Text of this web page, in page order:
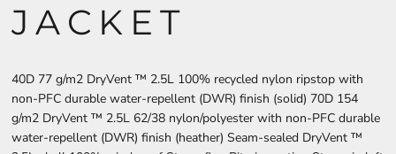
JACKET
40D 77 g/m2 DryVent ™ 2.5L 100% recycled nylon ripstop with
non-PFC durable water-repellent (DWR) finish (solid) 70D 154
g/m2 DryVent ™ 2.5L 62/38 nylon/polyester with non-PFC durable
water-repellent (DWR) finish (heather) Seam-sealed DryVent ™